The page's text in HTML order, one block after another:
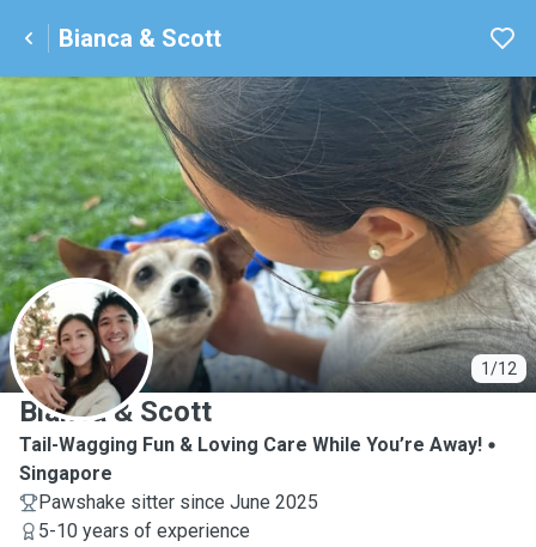
Bianca & Scott
1/12
B
Bianca & Scott
Tail-Wagging Fun & Loving Care While You’re Away!
Singapore
Pawshake sitter since June 2025
5-10 years of experience